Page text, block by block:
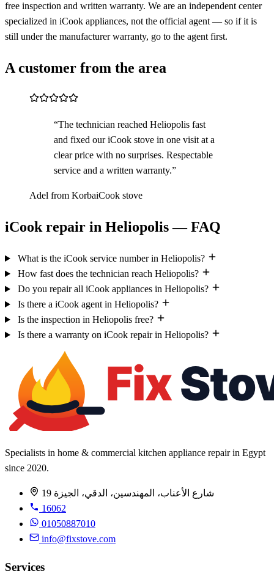
free inspection and written warranty. We are an independent center
specialized in iCook appliances, not the official agent — so if it is
still under the manufacturer warranty, go to the agent first.
A customer from the area
“The technician reached Heliopolis fast
and fixed our iCook stove in one visit at a
clear price with no surprises. Respectable
service and a written warranty.”
Adel from KorbaiCook stove
iCook repair in Heliopolis — FAQ
What is the iCook service number in Heliopolis?
How fast does the technician reach Heliopolis?
Do you repair all iCook appliances in Heliopolis?
Is there a iCook agent in Heliopolis?
Is the inspection in Heliopolis free?
Is there a warranty on iCook repair in Heliopolis?
Specialists in home & commercial kitchen appliance repair in Egypt
since 2020.
19 شارع الأعناب، المهندسين، الدقي، الجيزة
16062
01050887010
info@fixstove.com
Services